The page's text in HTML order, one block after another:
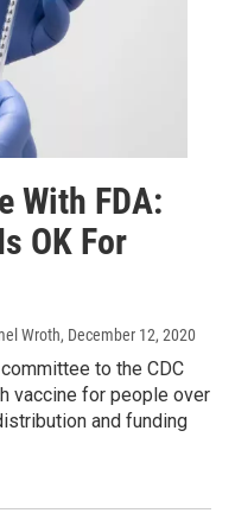
With FDA:
OK For
Wroth, December 12, 2020
to the CDC
vaccine for people over
and funding